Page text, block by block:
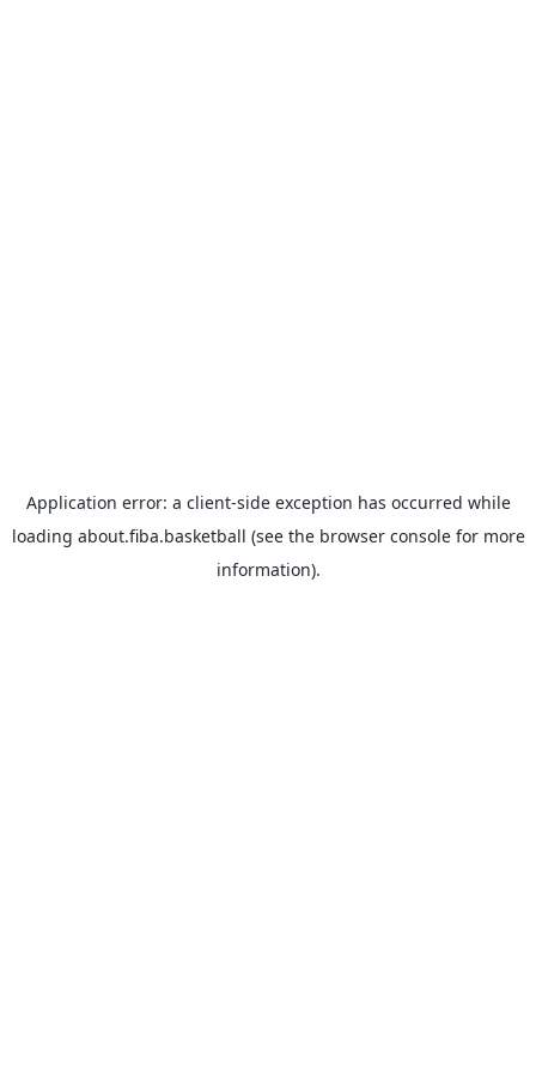
Application error: a client-side exception has occurred while
loading about.fiba.basketball (see the browser consolefor more
information).